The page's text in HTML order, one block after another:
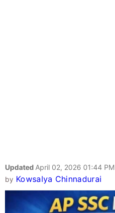
Updated April 02, 2026 01:44 PM
by Kowsalya Chinnadurai